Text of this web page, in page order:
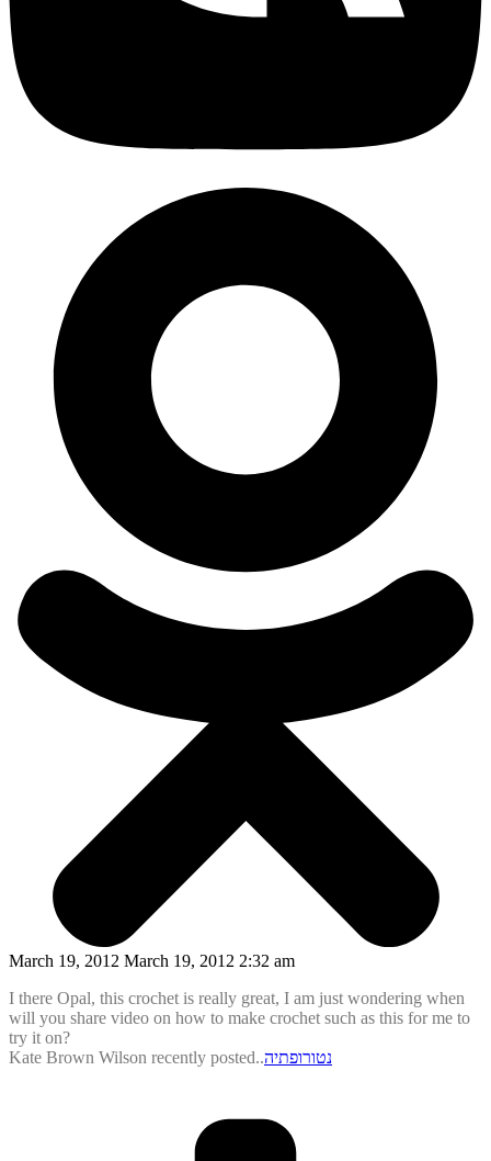
March 19, 2012 March 19, 2012 2:32 am
I there Opal, this crochet is really great, I am just wondering when
will you share video on how to make crochet such as this for me to
try it on?
Kate Brown Wilson recently posted..נטורופתיה